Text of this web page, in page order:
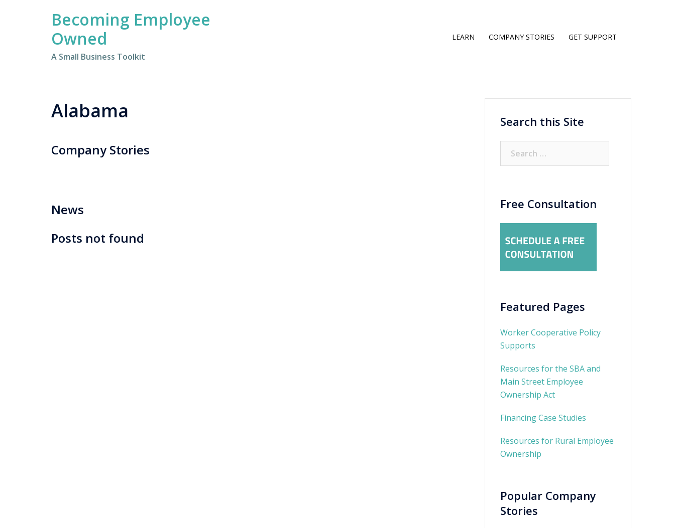
Becoming Employee
Owned
A Small Business Toolkit
LEARN COMPANY STORIES GET SUPPORT
Alabama
Company Stories
News
Posts not found
Search this Site
for:
Free Consultation
Featured Pages
Worker Cooperative Policy
Supports
Resources for the SBA and
Main Street Employee
Ownership Act
Financing Case Studies
Resources for Rural Employee
Ownership
Popular Company
Stories